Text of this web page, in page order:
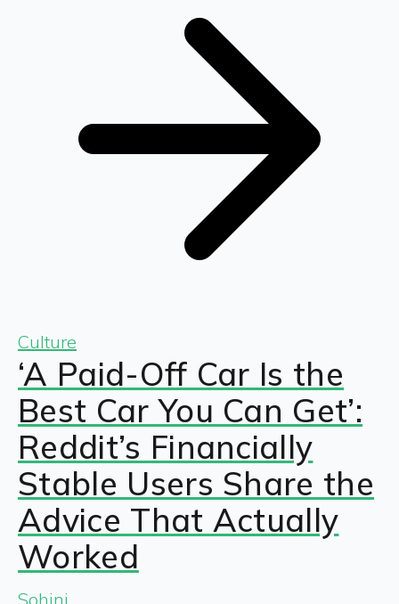
Culture
‘A Paid-Off Car Is the
Best Car You Can Get’:
Reddit’s Financially
Stable Users Share the
Advice That Actually
Worked
Sohini